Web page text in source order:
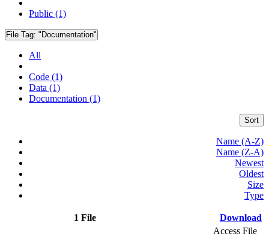
Public (1)
File Tag: "Documentation"
All
Code (1)
Data (1)
Documentation (1)
Sort
Name (A-Z)
Name (Z-A)
Newest
Oldest
Size
Type
1 File Download
Access File